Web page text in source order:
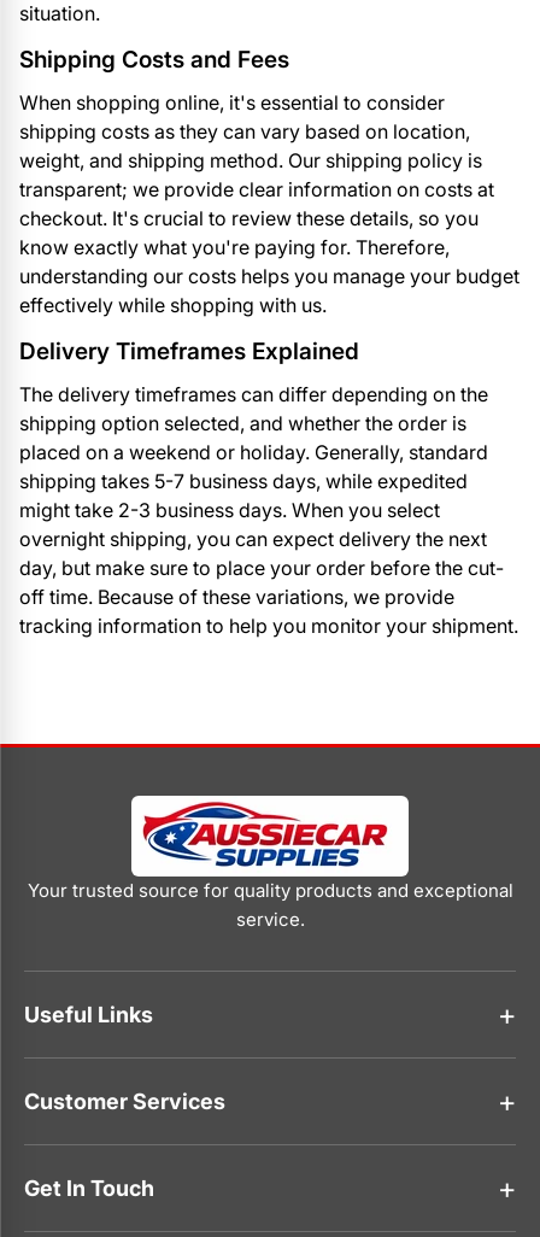
situation.
Shipping Costs and Fees
When shopping online, it's essential to consider
shipping costs as they can vary based on location,
weight, and shipping method. Our shipping policy is
transparent; we provide clear information on costs at
checkout. It's crucial to review these details, so you
know exactly what you're paying for. Therefore,
understanding our costs helps you manage your budget
effectively while shopping with us.
Delivery Timeframes Explained
The delivery timeframes can differ depending on the
shipping option selected, and whether the order is
placed on a weekend or holiday. Generally, standard
shipping takes 5-7 business days, while expedited
might take 2-3 business days. When you select
overnight shipping, you can expect delivery the next
day, but make sure to place your order before the cut-
off time. Because of these variations, we provide
tracking information to help you monitor your shipment.
Your trusted source for quality products and exceptional
service.
Useful Links
Contact Us
Customer Services
Privacy Policy
Get In Touch
0416 768 369